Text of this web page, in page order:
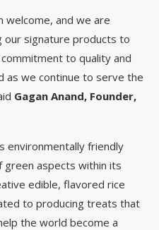
welcome, and we are
our signature products to
to quality and
as we continue to serve the
Gagan Anand, Founder,
environmentally friendly
green aspects within its
edible, flavored rice
to producing treats that
the world become a